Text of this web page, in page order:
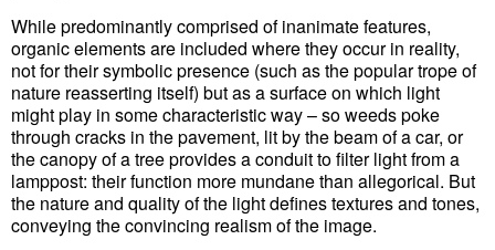
While predominantly comprised of inanimate features,
organic elements are included where they occur in reality,
not for their symbolic presence (such as the popular trope of
nature reasserting itself) but as a surface on which light
might play in some characteristic way – so weeds poke
through cracks in the pavement, lit by the beam of a car, or
the canopy of a tree provides a conduit to filter light from a
lamppost: their function more mundane than allegorical. But
the nature and quality of the light defines textures and tones,
conveying the convincing realism of the image.